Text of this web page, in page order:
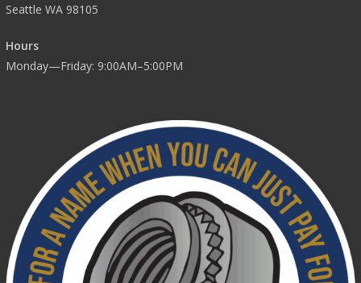
Seattle WA 98105
Hours
Monday—Friday: 9:00AM–5:00PM